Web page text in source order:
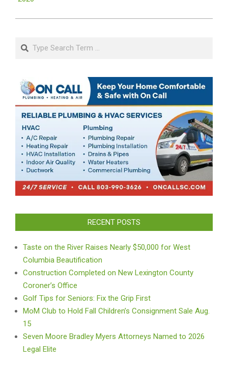
Search
RECENT POSTS
Taste on the River Raises Nearly $50,000 for West
Columbia Beautification
Construction Completed on New Lexington County
Coroner’s Office
Golf Tips for Seniors: Fix the Grip First
MoM Club to Hold Fall Children’s Consignment Sale Aug.
15
Seven Moore Bradley Myers Attorneys Named to 2026
Legal Elite